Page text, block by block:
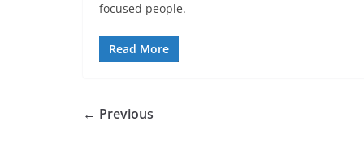
focused people.
Read More
← Previous